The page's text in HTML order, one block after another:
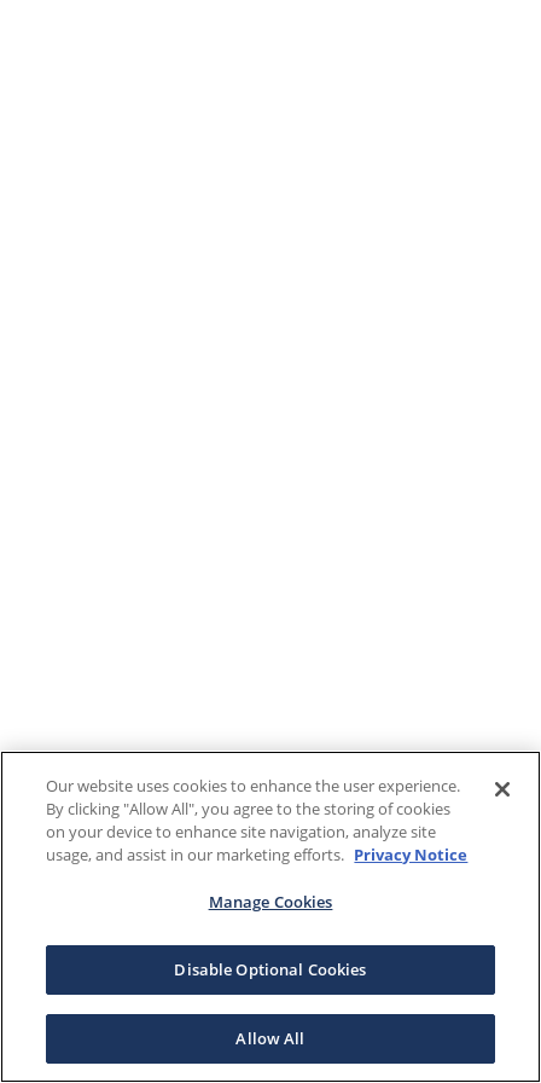
Our website uses cookies to enhance the user experience.
By clicking "Allow All", you agree to the storing of cookies
on your device to enhance site navigation, analyze site
usage, and assist in our marketing efforts. Privacy Notice
Manage Cookies
Disable Optional Cookies
Allow All